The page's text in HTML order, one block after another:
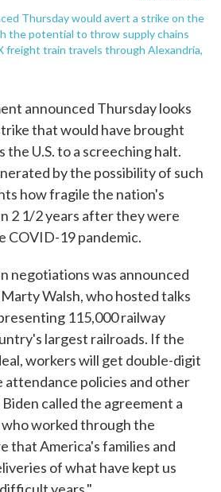
Thursday would avert a strike on the
the potential to throw supply chains
freight train travels through Alexandria,
announced Thursday looks
that would have brought
U.S. to a screeching halt.
by the possibility of such
how fragile the nation's
2 1/2 years after they were
COVID-19 pandemic.
negotiations was announced
Walsh, who hosted talks
115,000 railway
largest railroads. If the
workers will get double-digit
attendance policies and other
called the agreement a
worked through the
that America's families and
of what have kept us